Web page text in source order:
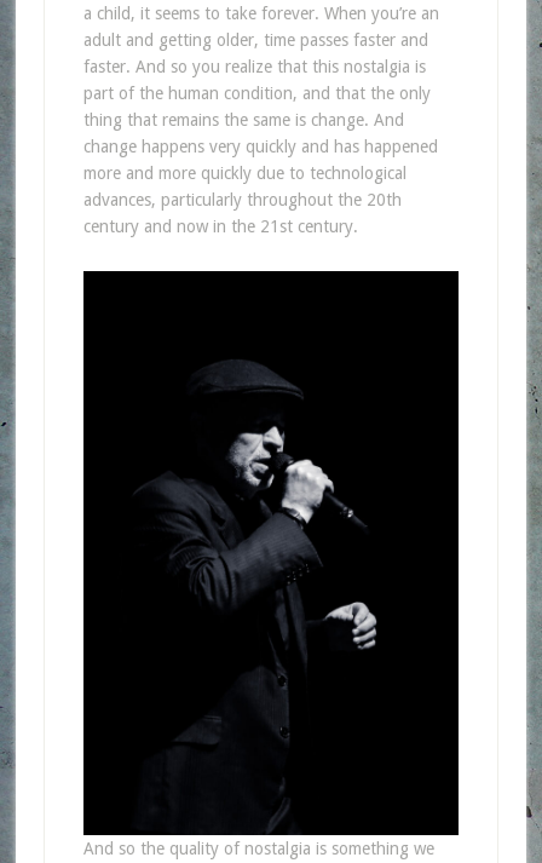
a child, it seems to take forever. When you’re an
adult and getting older, time passes faster and
faster. And so you realize that this nostalgia is
part of the human condition, and that the only
thing that remains the same is change. And
change happens very quickly and has happened
more and more quickly due to technological
advances, particularly throughout the 20th
century and now in the 21st century.
And so the quality of nostalgia is something we